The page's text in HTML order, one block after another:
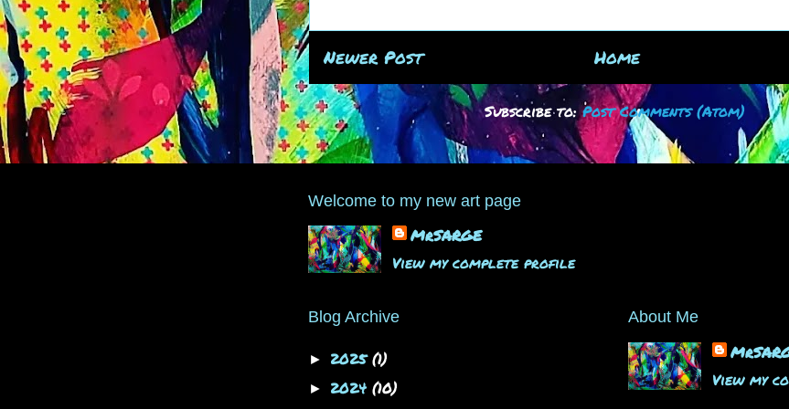
Newer Post Home
Subscribe to:Post Comments (Atom)
Welcome to my new art page
MrSARGE
View my complete profile
Blog Archive
► 2025(1)
► 2024 (10)
About Me
View my